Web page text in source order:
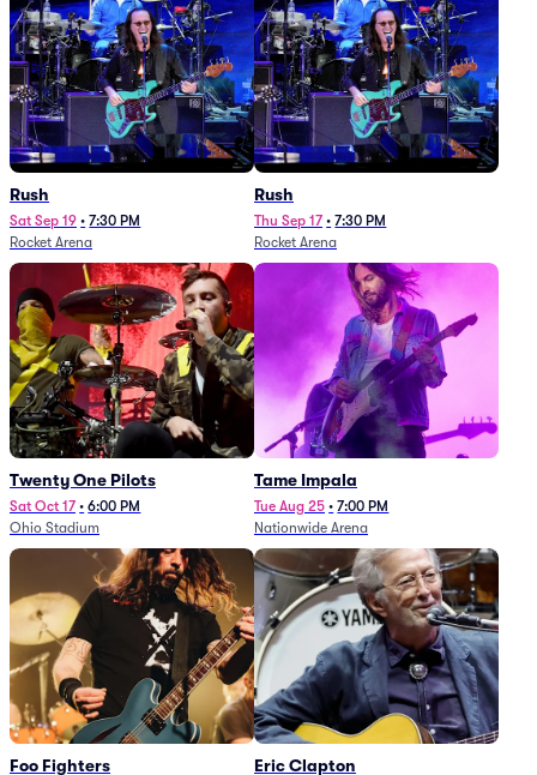
Rush
Sat Sep 19 • 7:30 PM
Rocket Arena
Rush
Thu Sep 17 • 7:30 PM
Rocket Arena
Twenty One Pilots
Sat Oct 17 • 6:00 PM
Ohio Stadium
Tame Impala
Tue Aug 25 • 7:00 PM
Nationwide Arena
Foo Fighters Eric Clapton